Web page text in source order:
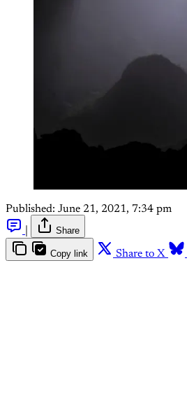
Published: June 21, 2021, 7:34 pm
Share
Copy link Share to X